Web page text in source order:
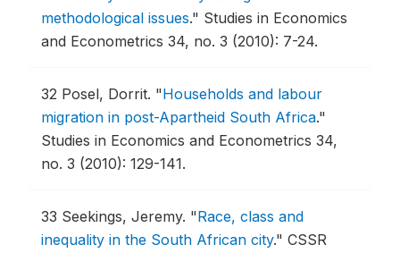
methodological issues." Studies in Economics
and Econometrics 34, no. 3 (2010): 7-24.
32 Posel, Dorrit. "Households and labour
migration in post-Apartheid South Africa."
Studies in Economics and Econometrics 34,
no. 3 (2010): 129-141.
33 Seekings, Jeremy. "Race, class and
inequality in the South African city." CSSR